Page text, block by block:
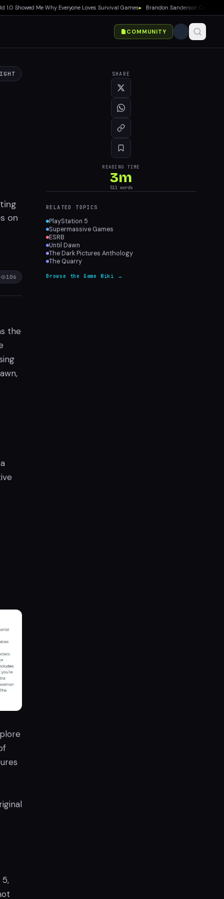
Showed Me Why Everyone Loves Survival Games▸ Brandon Sanderson Calls Speed
COMMUNITY
on
106
the
SHARE
READING TIME
3m
511words
RELATED TOPICS
PlayStation 5
Supermassive Games
ESRB
Until Dawn
The Dark Pictures Anthology
The Quarry
Browse the Game Wiki →